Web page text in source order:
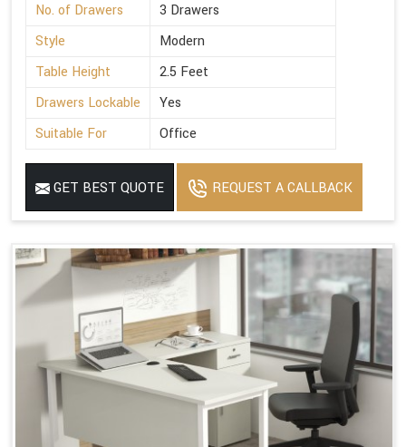
No. of Drawers
3 Drawers
Style
Modern
Table Height
2.5 Feet
Drawers Lockable
Yes
Suitable For
Office
GET BEST QUOTE REQUEST A CALLBACK